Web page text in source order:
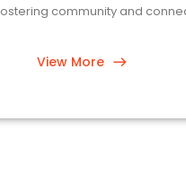
community and
View More